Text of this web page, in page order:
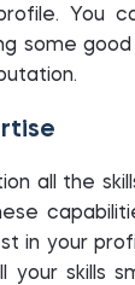
You
some
all the
in your
your skills